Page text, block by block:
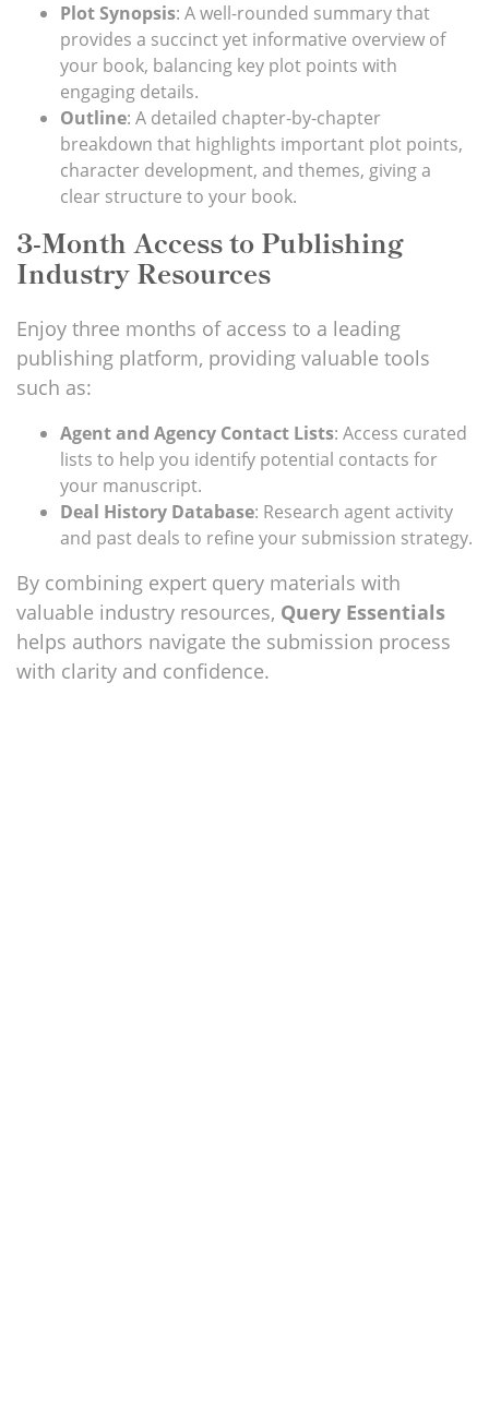
Plot Synopsis: A well-rounded summary that
provides a succinct yet informative overview of
your book, balancing key plot points with
engaging details.
Outline: A detailed chapter-by-chapter
breakdown that highlights important plot points,
character development, and themes, giving a
clear structure to your book.
3-Month Access to Publishing
Industry Resources
Enjoy three months of access to a leading
publishing platform, providing valuable tools
such as:
Agent and Agency Contact Lists: Access curated
lists to help you identify potential contacts for
your manuscript.
Deal History Database: Research agent activity
and past deals to refine your submission strategy.
By combining expert query materials with
valuable industry resources, Query Essentials
helps authors navigate the submission process
with clarity and confidence.